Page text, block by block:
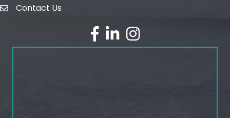
emailContact Us
facebook
linked inInstagram